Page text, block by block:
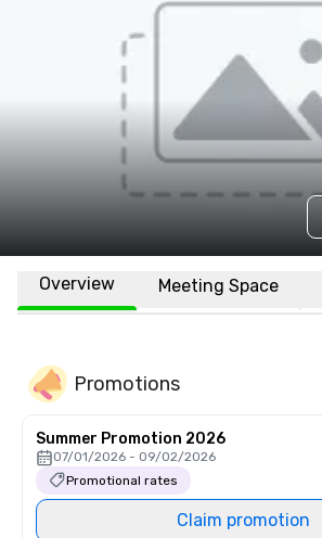
Overview Meeting Space
Promotions
Summer Promotion 2026
07/01/2026 - 09/02/2026
Promotional rates
Claim promotion